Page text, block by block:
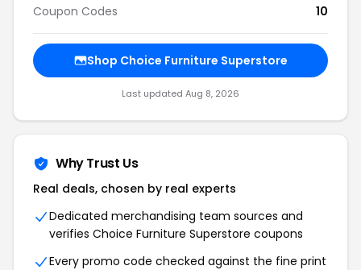
Coupon Codes
10
Shop Choice Furniture Superstore
Last updated Aug 8, 2026
Why Trust Us
Real deals, chosen by real experts
Dedicated merchandising team sources and
verifies Choice Furniture Superstore coupons
Every promo code checked against the fine print